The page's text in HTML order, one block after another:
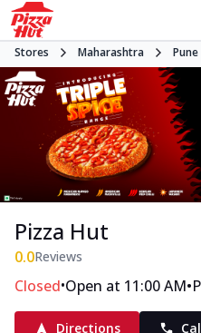
Stores Maharashtra Pune
Pizza Hut
0.0Reviews
Closed•Open at 11:00 AM•
Directions